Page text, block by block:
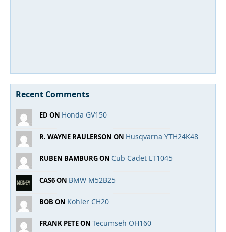
Recent Comments
ED ON Honda GV150
R. WAYNE RAULERSON ON Husqvarna YTH24K48
RUBEN BAMBURG ON Cub Cadet LT1045
CAS6 ON BMW M52B25
BOB ON Kohler CH20
FRANK PETE ON Tecumseh OH160